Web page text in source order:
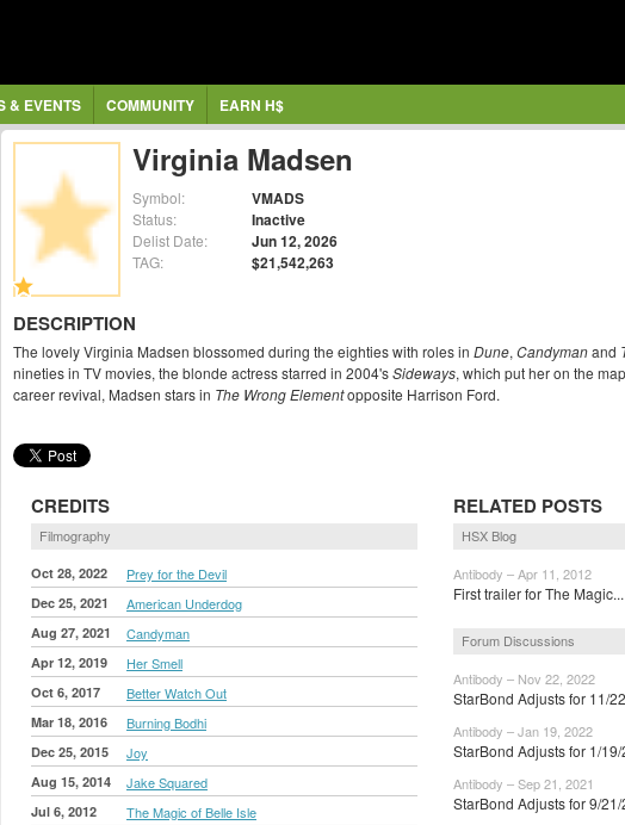
& EVENTS COMMUNITY EARN H$
Virginia Madsen
Symbol: VMADS
Status: Inactive
Delist Date: Jun 12, 2026
TAG: $21,542,263
DESCRIPTION
The lovely Virginia Madsen blossomed during the eighties with roles in Dune, Candymanand
nineties in TV movies, the blonde actress starred in 2004'sSideways, which put her on the
career revival, Madsen stars in The Wrong Elementopposite Harrison Ford.
CREDITS
Filmography
Oct 28, 2022 Prey for the Devil
Dec 25, 2021 American Underdog
Aug 27, 2021 Candyman
Apr 12, 2019 Her Smell
Oct 6, 2017 Better Watch Out
Mar 18, 2016 Burning Bodhi
Dec 25, 2015 Joy
Aug 15, 2014 Jake Squared
Jul 6, 2012 The Magic of Belle Isle
RELATED POSTS
HSX Blog
Antibody – Apr 11, 2012
First trailer for The Magic...
Forum Discussions
Antibody – Nov 22, 2022
StarBond Adjusts for 11/
Antibody – Jan 19, 2022
StarBond Adjusts for 1/19/
Antibody – Sep 21, 2021
StarBond Adjusts for 9/21/